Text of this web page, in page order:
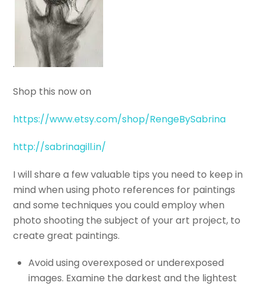
.
Shop this now on
https://www.etsy.com/shop/RengeBySabrina
http://sabrinagill.in/
I will share a few valuable tips you need to keep in
mind when using photo references for paintings
and some techniques you could employ when
photo shooting the subject of your art project, to
create great paintings.
Avoid using overexposed or underexposed
images. Examine the darkest and the lightest